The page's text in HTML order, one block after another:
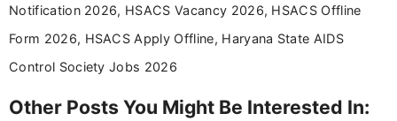
Notification 2026, HSACS Vacancy 2026, HSACS Offline
Form 2026, HSACS Apply Offline, Haryana State AIDS
Control Society Jobs 2026
Other Posts You Might Be Interested In: